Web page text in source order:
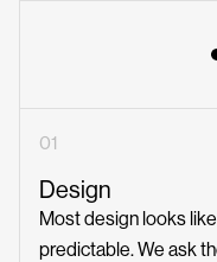
01
Design
Most design looks
predictable. We ask